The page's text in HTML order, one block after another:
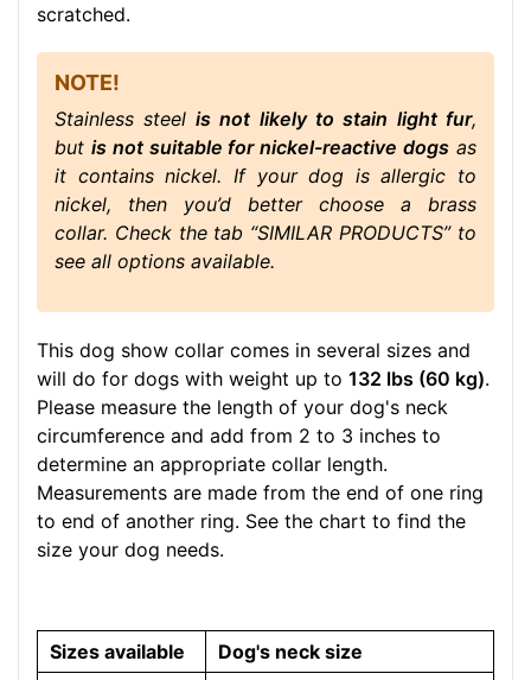
scratched.
NOTE!
Stainless steel is not likely to stain light fur,
but is not suitable for nickel-reactive dogs as
it contains nickel. If your dog is allergic to
nickel, then you’d better choose a brass
collar. Check the tab “SIMILAR PRODUCTS” to
see all options available.
This dog show collar comes in several sizes and
will do for dogs with weight up to 132 lbs (60 kg).
Please measure the length of your dog's neck
circumference and add from 2 to 3 inches to
determine an appropriate collar length.
Measurements are made from the end of one ring
to end of another ring. See the chart to find the
size your dog needs.
Sizes available Dog's neck size